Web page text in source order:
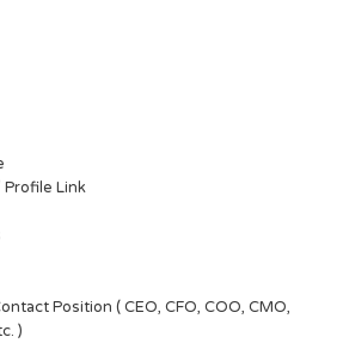
Profile Link
Position ( CEO, CFO, COO, CMO,
)